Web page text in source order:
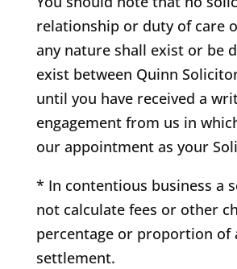
relationship or duty of care
any nature shall exist or be
exist between Quinn
until you have received a
engagement from us in
our appointment as your
* In contentious business a
not calculate fees or other
percentage or proportion of
settlement.